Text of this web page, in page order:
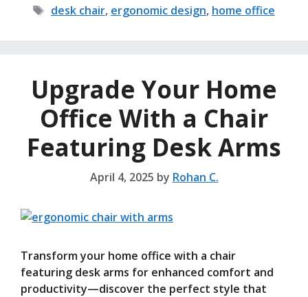
Tags
desk chair, ergonomic design, home office
Upgrade Your Home
Office With a Chair
Featuring Desk Arms
April 4, 2025 by Rohan C.
Transform your home office with a chair
featuring desk arms for enhanced comfort and
productivity—discover the perfect style that